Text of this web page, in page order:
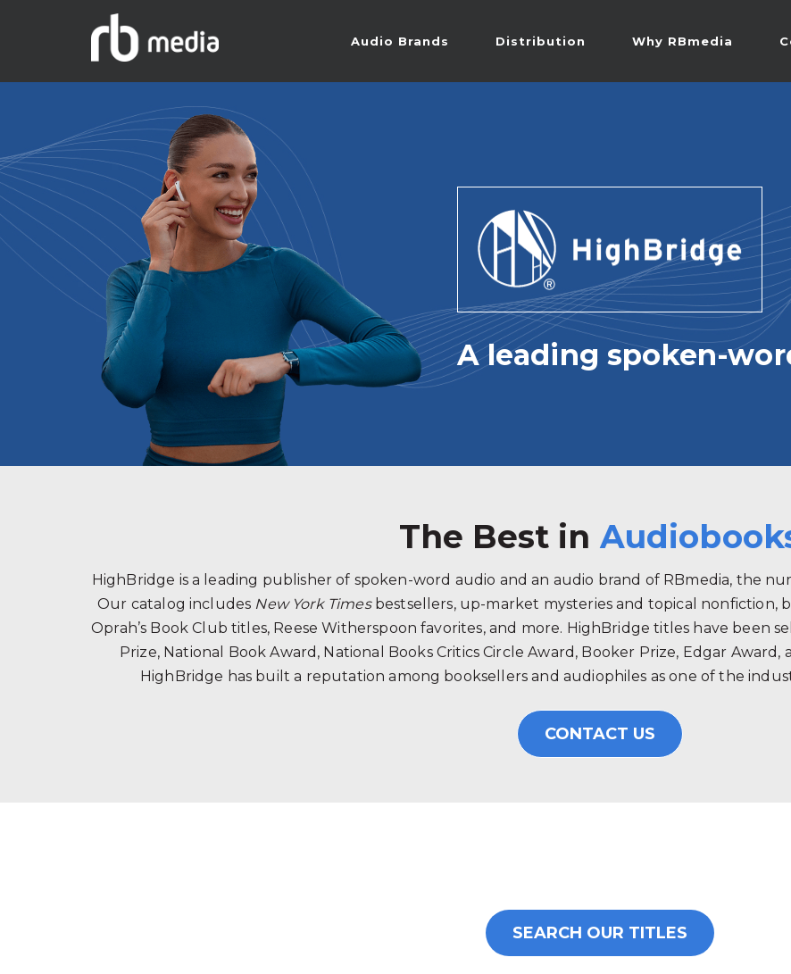
Audio Brands Distribution Why RBmedia
A leading spoken-
The Best in
HighBridge is a leading publisher of spoken-word audio and an audio brand of RBmedia, the
Our catalog includes New York Timesbestsellers, up-market mysteries and topical nonfiction,
Oprah’s Book Club titles, Reese Witherspoon favorites, and more. HighBridge titles have been
Prize, National Book Award, National Books Critics Circle Award, Booker Prize, Edgar
HighBridge has built a reputation among booksellers and audiophiles as one of the
CONTACT US
SEARCH OUR TITLES